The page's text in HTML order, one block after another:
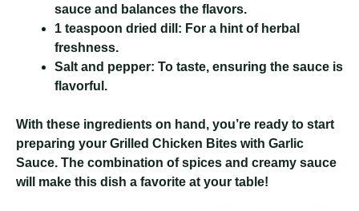
sauce and balances the flavors.
1 teaspoon dried dill: For a hint of herbal
freshness.
Salt and pepper: To taste, ensuring the sauce is
flavorful.
With these ingredients on hand, you’re ready to start
preparing your Grilled Chicken Bites with Garlic
Sauce. The combination of spices and creamy sauce
will make this dish a favorite at your table!